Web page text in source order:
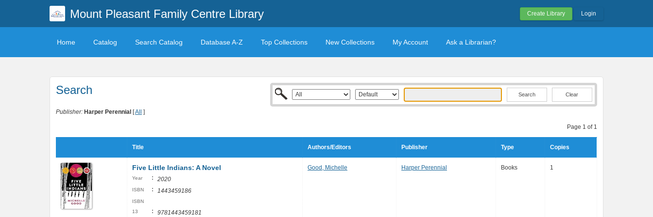
Mount Pleasant Family Centre Library Create Library Login
Home Catalog Search Catalog Database A-Z Top Collections New Collections My Account Ask a Librarian?
Search Clear
Publisher: Harper Perennial [All ]
Page 1 of 1
Title Authors/Editors Publisher Type Copies
Five Little Indians: A Novel
Year : 2020
ISBN : 1443459186
ISBN
13
: 9781443459181
Good, Michelle Harper Perennial Books 1